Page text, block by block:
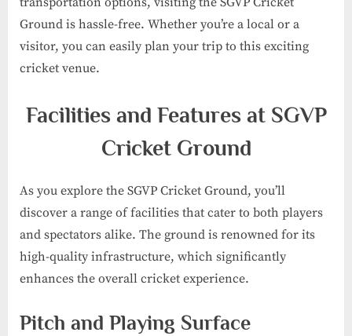
Ground is hassle-free. Whether you’re a local or a
visitor, you can easily plan your trip to this exciting
cricket venue.
Facilities and Features at SGVP
Cricket Ground
As you explore the SGVP Cricket Ground, you’ll
discover a range of facilities that cater to both players
and spectators alike. The ground is renowned for its
high-quality infrastructure, which significantly
enhances the overall cricket experience.
Pitch and Playing Surface